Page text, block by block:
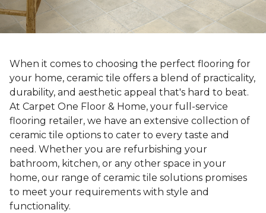
When it comes to choosing the perfect flooring for
your home, ceramic tile offers a blend of practicality,
durability, and aesthetic appeal that's hard to beat.
At Carpet One Floor & Home, your full-service
flooring retailer, we have an extensive collection of
ceramic tile options to cater to every taste and
need. Whether you are refurbishing your
bathroom, kitchen, or any other space in your
home, our range of ceramic tile solutions promises
to meet your requirements with style and
functionality.